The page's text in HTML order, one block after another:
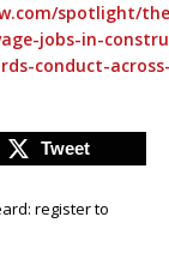
spotlight/
jobs-in-
conduct-
Tweet
register to